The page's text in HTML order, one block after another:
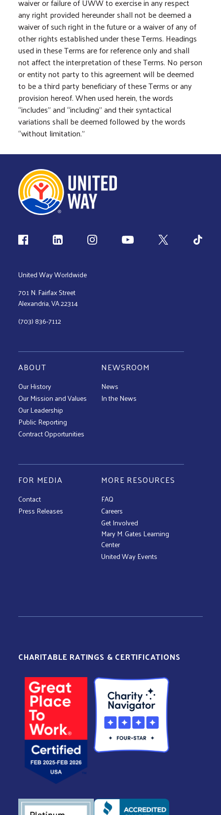
any right provided hereunder shall not be deemed a
waiver of such right in the future or a waiver of any of
other rights established under these Terms. Headings
used in these Terms are for reference only and shall
not affect the interpretation of these Terms. No person
or entity not party to this agreement will be deemed
to be a third party beneficiary of these Terms or any
provision hereof. When used herein, the words
“includes” and “including” and their syntactical
variations shall be deemed followed by the words
“without limitation.”
Follow us
United Way Worldwide
701 N. Fairfax Street
Alexandria, VA 22314
(703) 836-7112
ABOUT
Our History
Our Mission and Values
Our Leadership
Public Reporting
Contract Opportunities
NEWSROOM
News
In the News
FOR MEDIA
Contact
Press Releases
MORE RESOURCES
FAQ
Careers
Get Involved
Mary M. Gates Learning
Center
United Way Events
CHARITABLE RATINGS & CERTIFICATIONS